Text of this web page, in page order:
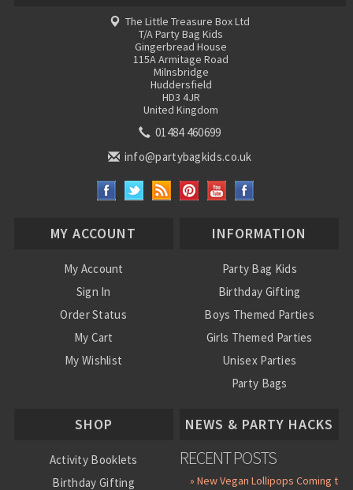
The Little Treasure Box Ltd
T/A Party Bag Kids
Gingerbread House
115A Armitage Road
Milnsbridge
Huddersfield
HD3 4JR
United Kingdom
01484 460699
info@partybagkids.co.uk
MY ACCOUNT
My Account
Sign In
Order Status
My Cart
My Wishlist
INFORMATION
Party Bag Kids
Birthday Gifting
Boys Themed Parties
Girls Themed Parties
Unisex Parties
Party Bags
SHOP
Activity Booklets
Birthday Gifting
NEWS & PARTY HACKS
RECENT POSTS
» New Vegan Lollipops Coming to